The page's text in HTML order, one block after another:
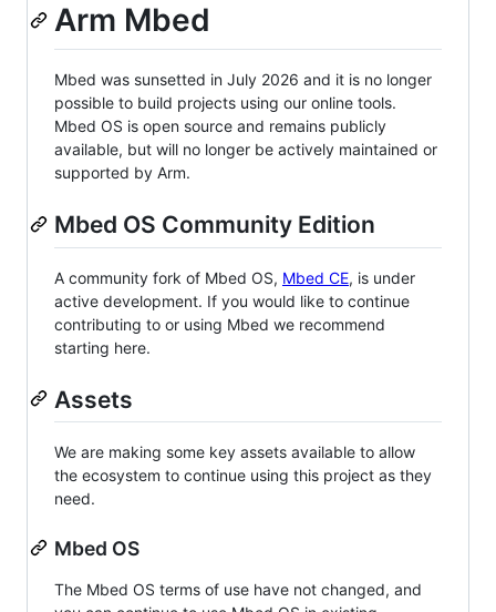
Arm Mbed
Mbed was sunsetted in July 2026 and it is no longer
possible to build projects using our online tools.
Mbed OS is open source and remains publicly
available, but will no longer be actively maintained or
supported by Arm.
Mbed OS Community Edition
A community fork of Mbed OS, Mbed CE, is under
active development. If you would like to continue
contributing to or using Mbed we recommend
starting here.
Assets
We are making some key assets available to allow
the ecosystem to continue using this project as they
need.
Mbed OS
The Mbed OS terms of use have not changed, and